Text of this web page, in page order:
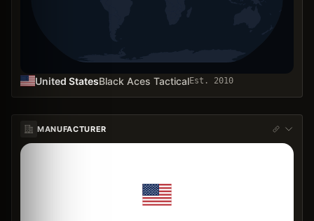
United StatesBlack Aces TacticalEst. 2010
MANUFACTURER